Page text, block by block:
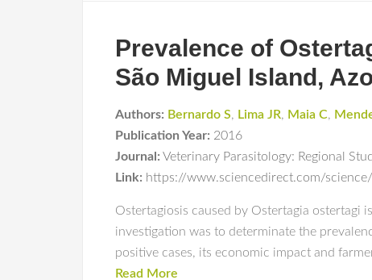
Prevalence of
São Miguel Island,
Authors: Bernardo S, Lima JR, Maia C,
Publication Year: 2016
Journal: Veterinary Parasitology: Regional
Link: https://www.sciencedirect.com/
Ostertagiosis caused by Ostertagia ostertagi
investigation was to determinate the
positive cases, its economic impact and
Read More